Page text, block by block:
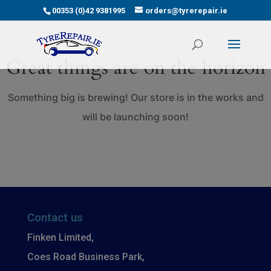
00353 (0)42 9381995 orders@tyrerepair.ie
Great things are on the horizon
Something big is brewing! Our store is in the works and
will be launching soon!
Contact us
Finken Limited,
Coes Road Business Park,